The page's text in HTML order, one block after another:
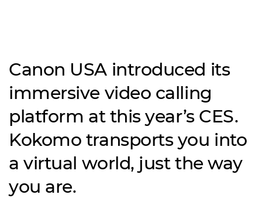
Canon USA introduced its
immersive video calling
platform at this year’s CES.
Kokomo transports you into
a virtual world, just the way
you are.